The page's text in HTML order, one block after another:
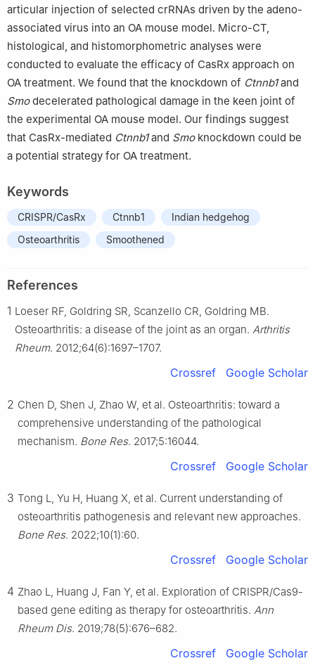
articular injection of selected crRNAs driven by the adeno-
associated virus into an OA mouse model. Micro-CT,
histological, and histomorphometric analyses were
conducted to evaluate the efficacy of CasRx approach on
OA treatment. We found that the knockdown of Ctnnb1and
Smodecelerated pathological damage in the keen joint of
the experimental OA mouse model. Our findings suggest
that CasRx-mediated Ctnnb1and Smoknockdown could be
a potential strategy for OA treatment.
Keywords
CRISPR/CasRx Ctnnb1
Indian hedgehog
Osteoarthritis
Smoothened
References
1 Loeser RF, Goldring SR, Scanzello CR, Goldring MB.
Osteoarthritis: a disease of the joint as an organ. Arthritis
Rheum. 2012;64(6):1697–1707.
Crossref Google Scholar
2 Chen D, Shen J, Zhao W, et al. Osteoarthritis: toward a
comprehensive understanding of the pathological
mechanism. Bone Res. 2017;5:16044.
Crossref Google Scholar
3 Tong L, Yu H, Huang X, et al. Current understanding of
osteoarthritis pathogenesis and relevant new approaches.
Bone Res. 2022;10(1):60.
Crossref Google Scholar
4 Zhao L, Huang J, Fan Y, et al. Exploration of CRISPR/Cas9-
based gene editing as therapy for osteoarthritis. Ann
Rheum Dis. 2019;78(5):676–682.
Crossref Google Scholar